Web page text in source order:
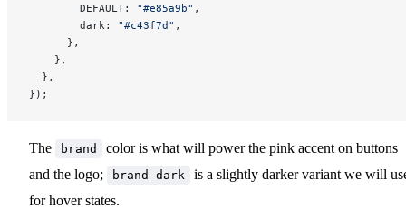
        DEFAULT:
"#e85a9b" ,
        dark:
"#c43f7d" ,
      },
    },
  },
});
The brand
color is what will power the pink accent on buttons
and the logo;
brand-dark
is a slightly darker variant we will
for hover states.